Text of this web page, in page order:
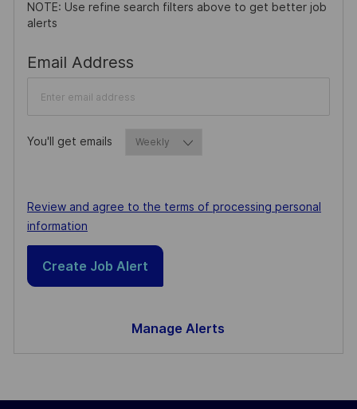
NOTE: Use refine search filters above to get better job
alerts
Email AddressRequired
You'll get emails
Required
Review and agree to the terms of processing personal
information
Create Job Alert
Manage Alerts